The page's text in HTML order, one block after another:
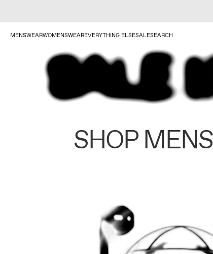
MENSWEARWOMENSWEAREVERYTHING ELSESALESEARCH
SHOP